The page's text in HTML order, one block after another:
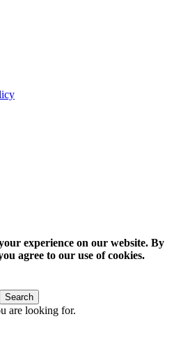
experience on our website. By
agree to our use of cookies.
Search
are looking for.